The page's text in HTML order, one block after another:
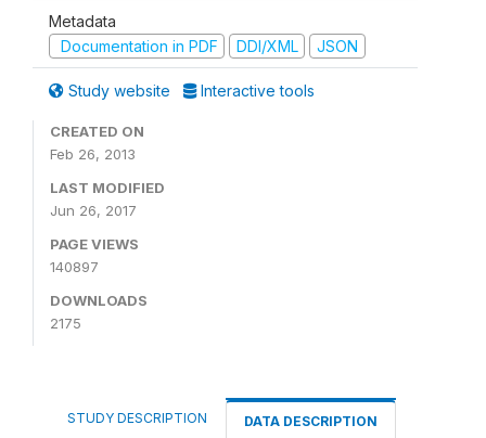
Metadata
Documentation in PDF
DDI/XML JSON
Study website Interactive tools
CREATED ON
Feb 26, 2013
LAST MODIFIED
Jun 26, 2017
PAGE VIEWS
140897
DOWNLOADS
2175
STUDY DESCRIPTION DATA DESCRIPTION